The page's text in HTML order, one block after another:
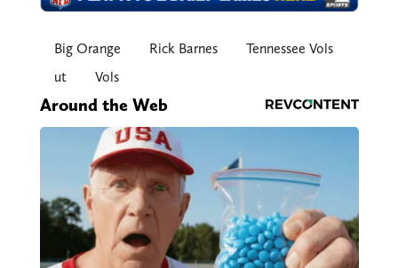
Big Orange Rick Barnes
Tennessee Vols
ut
Vols
Around the Web